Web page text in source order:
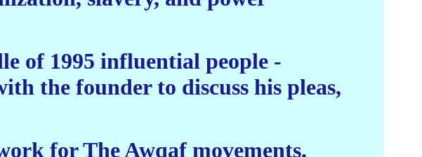
of 1995 influential people -
the founder to discuss his pleas,
for The Awqaf movements.